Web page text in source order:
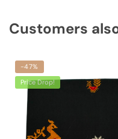
Customers
-47%
Price Drop!